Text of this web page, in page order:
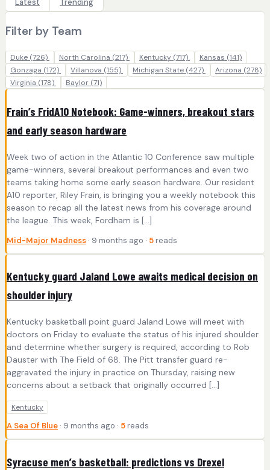
Filter by Team
Duke (726) North Carolina (217) Kentucky (717) Kansas (141)
Gonzaga (172) Villanova (155) Michigan State (427) Arizona (278)
Virginia (178) Baylor (71)
Frain’s FridA10 Notebook: Game-winners, breakout stars
and early season hardware
Week two of action in the Atlantic 10 Conference saw multiple
game-winners, several breakout performances and even two
teams taking home some early season hardware. Our resident
A10 reporter, Riley Frain, is bringing you a weekly notebook this
season to recap all the latest news from his coverage around
the league. This week, Fordham is […]
Mid-Major Madness · 9 months ago · 5 reads
Kentucky guard Jaland Lowe awaits medical decision on
shoulder injury
Kentucky basketball point guard Jaland Lowe will meet with
doctors on Friday to evaluate the status of his injured shoulder
and determine whether surgery is required, according to Rob
Dauster with The Field of 68. The Pitt transfer guard re-
aggravated the injury in practice on Thursday, raising new
concerns about a setback that originally occurred […]
Kentucky
A Sea Of Blue · 9 months ago · 5 reads
Syracuse men’s basketball: predictions vs Drexel